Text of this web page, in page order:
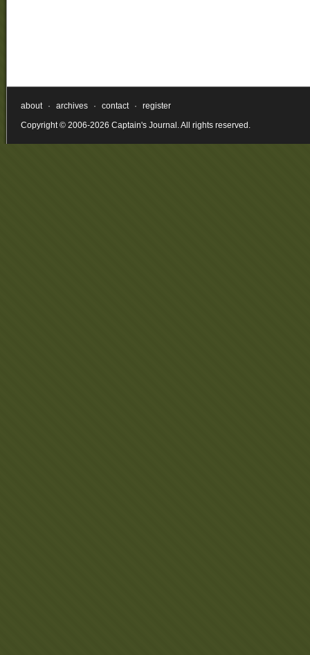
about · archives · contact ·
register
Copyright © 2006-2026 Captain's Journal. All rights reserved.